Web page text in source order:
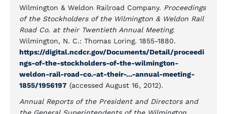
Wilmington & Weldon Railroad Company. Proceedings
of the Stockholders of the Wilmington & Weldon Rail
Road Co. at their Twentieth Annual Meeting.
Wilmington, N. C.: Thomas Loring. 1855-1880.
https://digital.ncdcr.gov/Documents/Detail/proceedi
ngs-of-the-stockholders-of-the-wilmington-
weldon-rail-road-co.-at-their-...-annual-meeting-
1855/1956197 (accessed August 16, 2012).
Annual Reports of the President and Directors and